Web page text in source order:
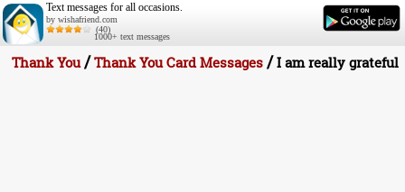
Text messages for all occasions.
by wishafriend.com
(40)
1000+ text messages
Thank You/Thank You Card Messages/I am really grateful